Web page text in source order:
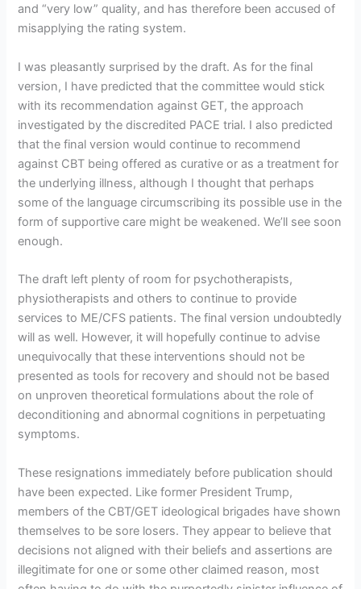
and “very low” quality, and has therefore been accused of
misapplying the rating system.
I was pleasantly surprised by the draft. As for the final
version, I have predicted that the committee would stick
with its recommendation against GET, the approach
investigated by the discredited PACE trial. I also predicted
that the final version would continue to recommend
against CBT being offered as curative or as a treatment for
the underlying illness, although I thought that perhaps
some of the language circumscribing its possible use in the
form of supportive care might be weakened. We’ll see soon
enough.
The draft left plenty of room for psychotherapists,
physiotherapists and others to continue to provide
services to ME/CFS patients. The final version undoubtedly
will as well. However, it will hopefully continue to advise
unequivocally that these interventions should not be
presented as tools for recovery and should not be based
on unproven theoretical formulations about the role of
deconditioning and abnormal cognitions in perpetuating
symptoms.
These resignations immediately before publication should
have been expected. Like former President Trump,
members of the CBT/GET ideological brigades have shown
themselves to be sore losers. They appear to believe that
decisions not aligned with their beliefs and assertions are
illegitimate for one or some other claimed reason, most